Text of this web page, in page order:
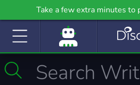
Take a few extra minutes to
community even further on